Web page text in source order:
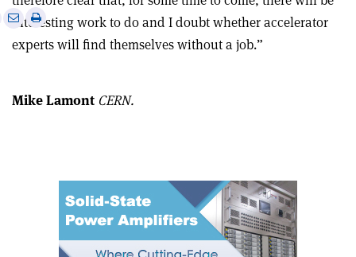
interesting work to do and I doubt whether accelerator
experts will find themselves without a job.”
Share
email
Print
Mike Lamont CERN.